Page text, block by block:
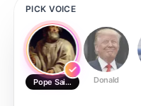
PICK VOICE
Pope Saint Peter Donald